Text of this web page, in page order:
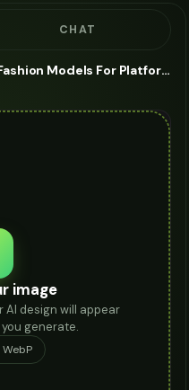
CHAT
Ai Adult Australian Fashion Models For Platform Heels - AI Fashion Models
image
AI design will appear
generate.
WebP